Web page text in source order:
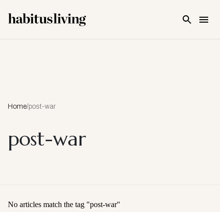
Home/post-war
post-war
No articles match the tag "post-war"